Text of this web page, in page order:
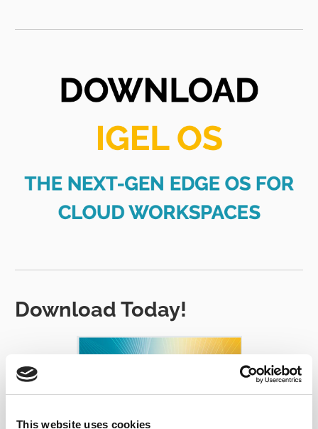
This website uses cookies
Download Today!